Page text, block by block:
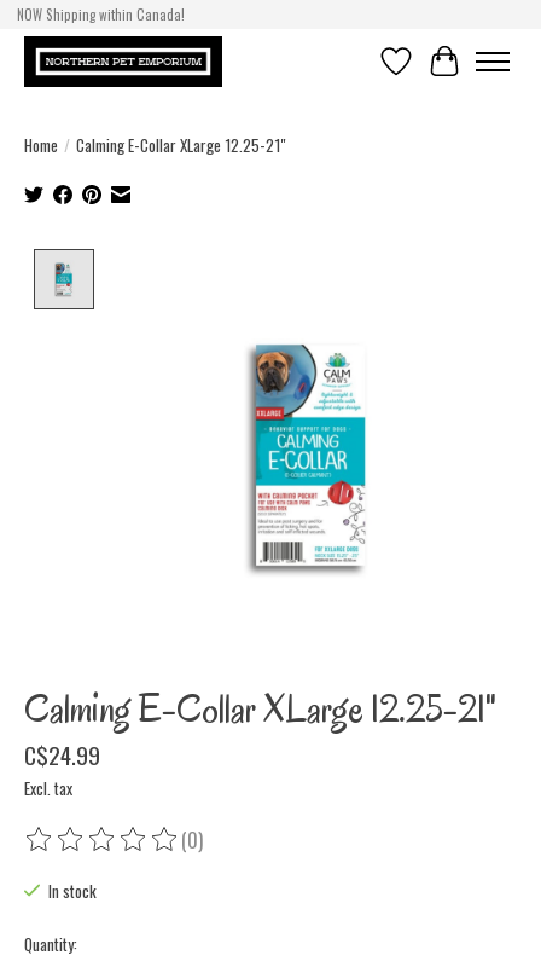
NOW Shipping within Canada!
WishlistCart
Home / Calming E-Collar XLarge 12.25-21"
Calming E-Collar XLarge 12.25-21"
C$24.99
Excl. tax
The rating of this product is
(0)
In stock
Quantity: